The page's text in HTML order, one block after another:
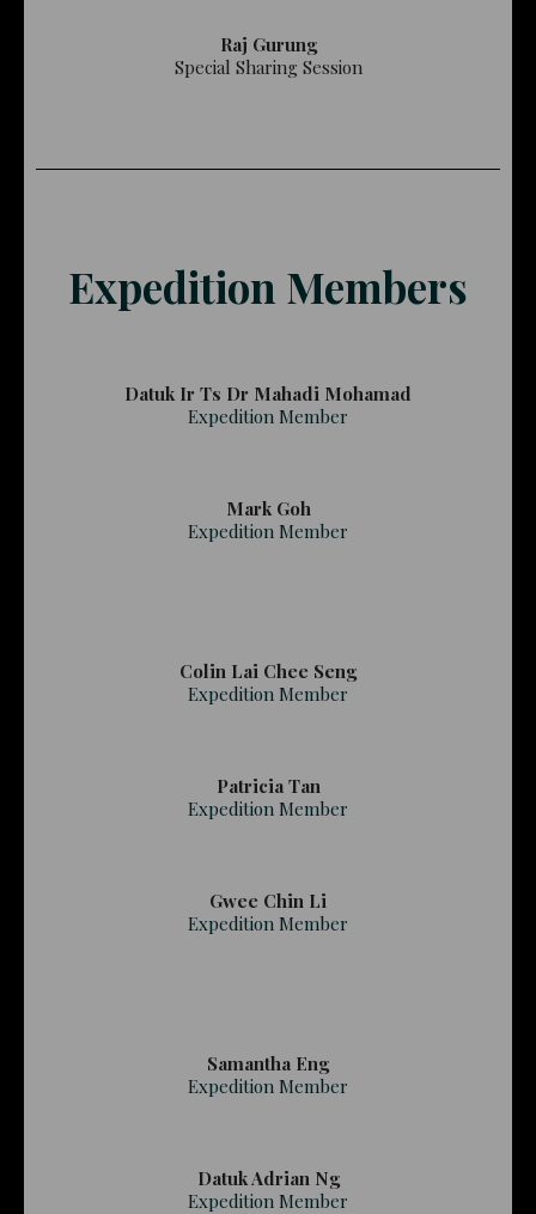
Raj Gurung
Special Sharing Session
Expedition Members
Datuk Ir Ts Dr Mahadi Mohamad
Expedition Member
Mark Goh
Expedition Member
Colin Lai Chee Seng
Expedition Member
Patricia Tan
Expedition Member
Gwee Chin Li
Expedition Member
Samantha Eng
Expedition Member
Datuk Adrian Ng
Expedition Member